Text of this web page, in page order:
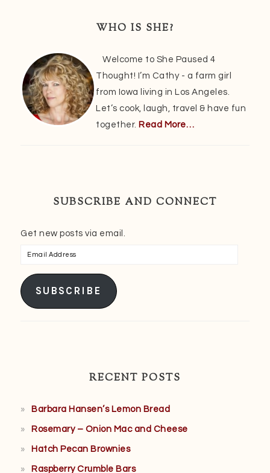
WHO IS SHE?
Welcome to She Paused 4
Thought! I’m Cathy - a farm girl
from Iowa living in Los Angeles.
Let’s cook, laugh, travel & have fun
together. Read More…
SUBSCRIBE AND CONNECT
Get new posts via email.
Email
SUBSCRIBE
RECENT POSTS
Barbara Hansen’s Lemon Bread
Rosemary – Onion Mac and Cheese
Hatch Pecan Brownies
Raspberry Crumble Bars